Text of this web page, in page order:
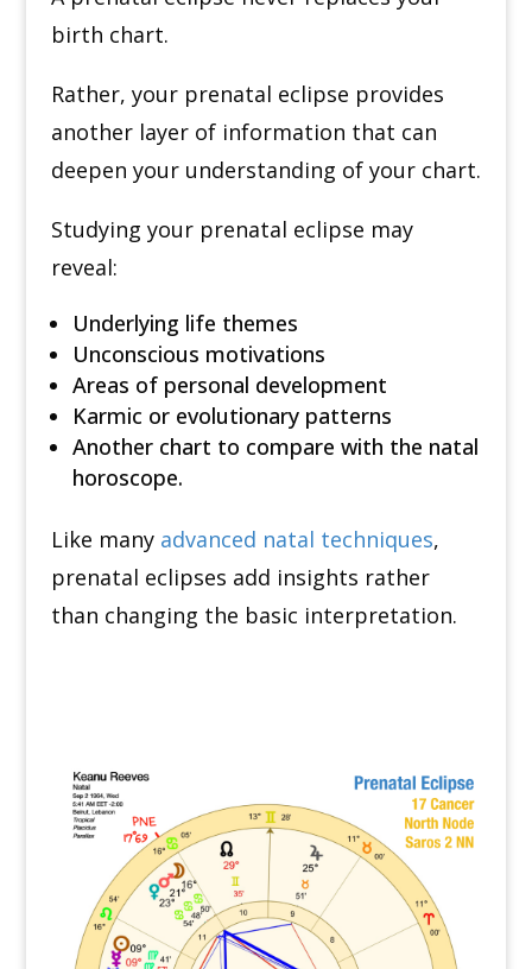
birth chart.
Rather, your prenatal eclipse provides
another layer of information that can
deepen your understanding of your chart.
Studying your prenatal eclipse may
reveal:
Underlying life themes
Unconscious motivations
Areas of personal development
Karmic or evolutionary patterns
Another chart to compare with the natal
horoscope.
Like many advanced natal techniques,
prenatal eclipses add insights rather
than changing the basic interpretation.